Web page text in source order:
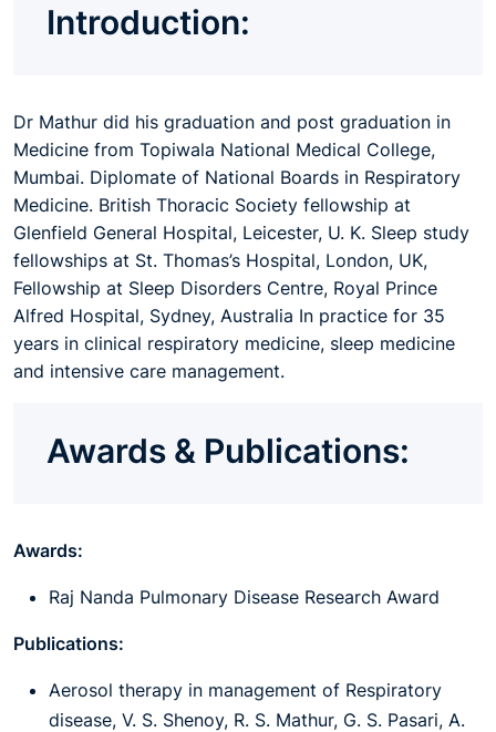
Introduction:
Dr Mathur did his graduation and post graduation in
Medicine from Topiwala National Medical College,
Mumbai. Diplomate of National Boards in Respiratory
Medicine. British Thoracic Society fellowship at
Glenfield General Hospital, Leicester, U. K. Sleep study
fellowships at St. Thomas’s Hospital, London, UK,
Fellowship at Sleep Disorders Centre, Royal Prince
Alfred Hospital, Sydney, Australia In practice for 35
years in clinical respiratory medicine, sleep medicine
and intensive care management.
Awards & Publications:
Awards:
Raj Nanda Pulmonary Disease Research Award
Publications:
Aerosol therapy in management of Respiratory
disease, V. S. Shenoy, R. S. Mathur, G. S. Pasari, A.